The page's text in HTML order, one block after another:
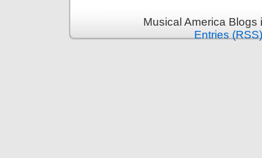
Musical America
Entries (RSS)